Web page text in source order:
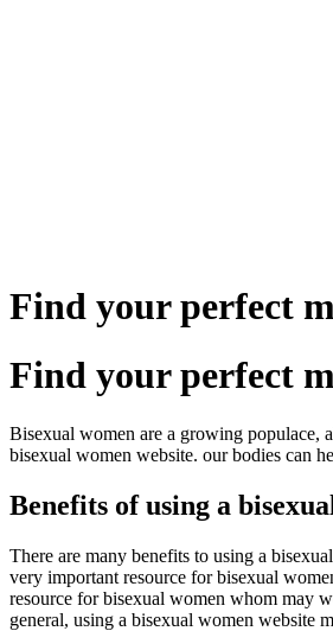
Find your perfect
Find your perfect
Bisexual women are a growing populace,
bisexual women website. our bodies can
Benefits of using a
There are many benefits to using a
very important resource for bisexual
resource for bisexual women whom may
general, using a bisexual women website